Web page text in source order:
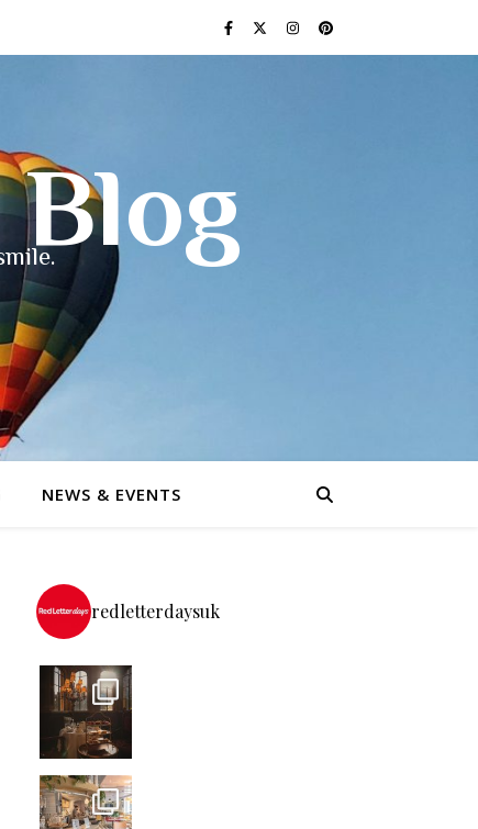
NEWS & EVENTS
redletterdaysuk